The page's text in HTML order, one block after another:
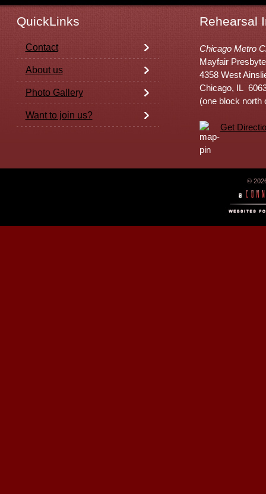
QuickLinks Rehearsal
Contact
About us
Photo Gallery
Want to join us?
Chicago Metro
Mayfair
4358 West
Chicago, IL
(one block north
Get
©